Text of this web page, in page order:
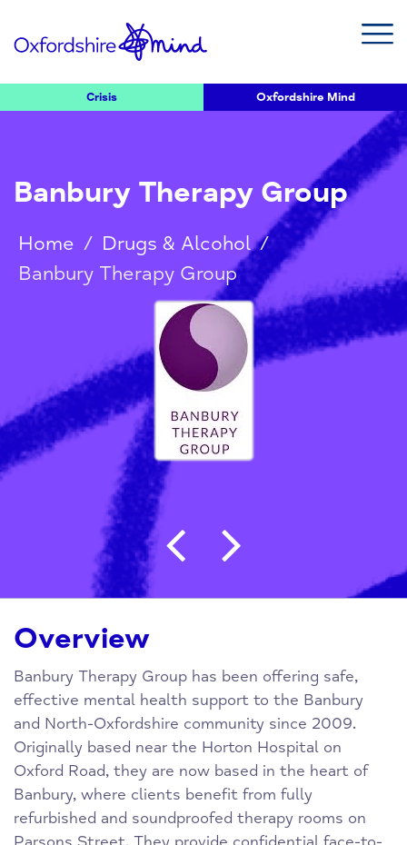
Crisis Oxfordshire Mind
Banbury Therapy Group
Home / Drugs & Alcohol /
Banbury Therapy Group
Post navigation
Overview
Banbury Therapy Group has been offering safe,
effective mental health support to the Banbury
and North-Oxfordshire community since 2009.
Originally based near the Horton Hospital on
Oxford Road, they are now based in the heart of
Banbury, where clients benefit from fully
refurbished and soundproofed therapy rooms on